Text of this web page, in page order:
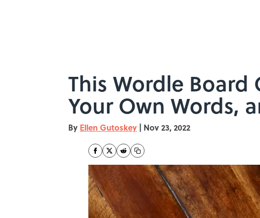
This Wordle Board
Your Own Words,
By Ellen Gutoskey | Nov 23, 2022